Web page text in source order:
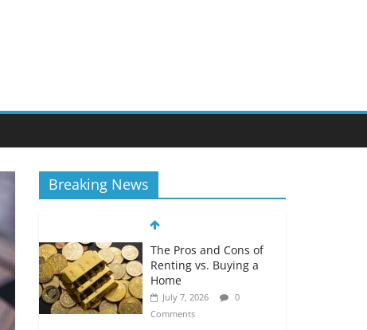
Breaking News
The Pros and Cons of
Renting vs. Buying a
Home
July 7, 2026
0
Comments